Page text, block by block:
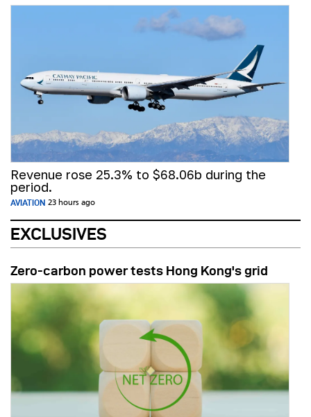
Revenue rose 25.3% to $68.06b during the
period.
AVIATION 23 hours ago
EXCLUSIVES
Zero-carbon power tests Hong Kong's grid